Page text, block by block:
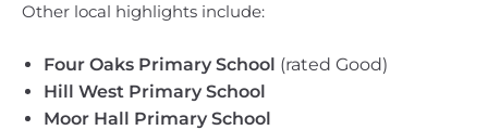
Other local highlights include:
Four Oaks Primary School (rated Good)
Hill West Primary School
Moor Hall Primary School